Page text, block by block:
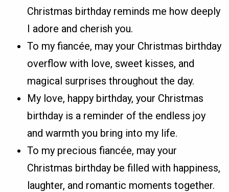
Christmas birthday reminds me how deeply
I adore and cherish you.
To my fiancée, may your Christmas birthday
overflow with love, sweet kisses, and
magical surprises throughout the day.
My love, happy birthday, your Christmas
birthday is a reminder of the endless joy
and warmth you bring into my life.
To my precious fiancée, may your
Christmas birthday be filled with happiness,
laughter, and romantic moments together.